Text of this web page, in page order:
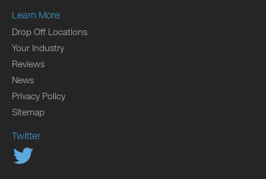
Learn More
Drop Off Locations
Your Industry
Reviews
News
Privacy Policy
Sitemap
Twitter